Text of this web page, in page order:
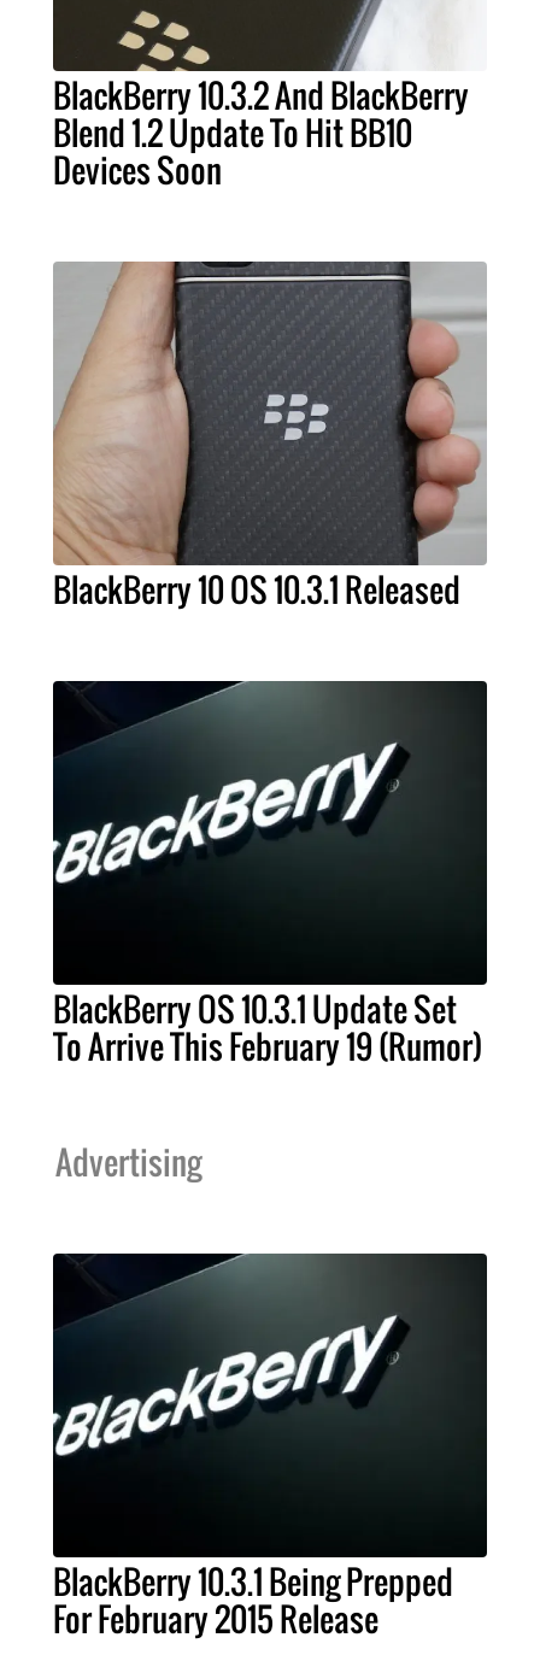
BlackBerry 10.3.2 And BlackBerry
Blend 1.2 Update To Hit BB10
Devices Soon
BlackBerry 10 OS 10.3.1 Released
BlackBerry OS 10.3.1 Update Set
To Arrive This February 19 (Rumor)
Advertising
BlackBerry 10.3.1 Being Prepped
For February 2015 Release